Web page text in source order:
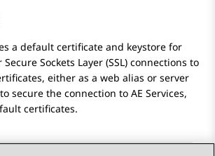
a default certificate and keystore for
Sockets Layer (SSL) connections to
either as a web alias or server
secure the connection to AE Services,
certificates.